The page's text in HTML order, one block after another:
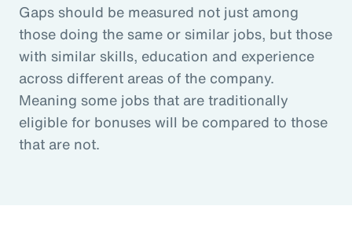
Gaps should be measured not just among
those doing the same or similar jobs, but those
with similar skills, education and experience
across different areas of the company.
Meaning some jobs that are traditionally
eligible for bonuses will be compared to those
that are not.